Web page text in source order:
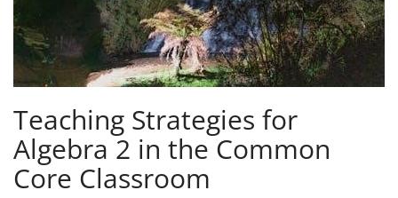
Teaching Strategies for
Algebra 2 in the Common
Core Classroom